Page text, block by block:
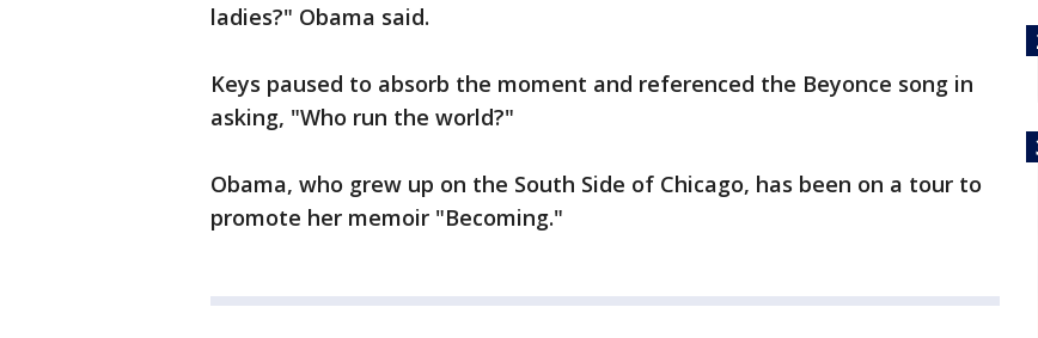
ladies?" Obama said.
Keys paused to absorb the moment and referenced the Beyonce song in
asking, "Who run the world?"
Obama, who grew up on the South Side of Chicago, has been on a tour to
promote her memoir "Becoming."